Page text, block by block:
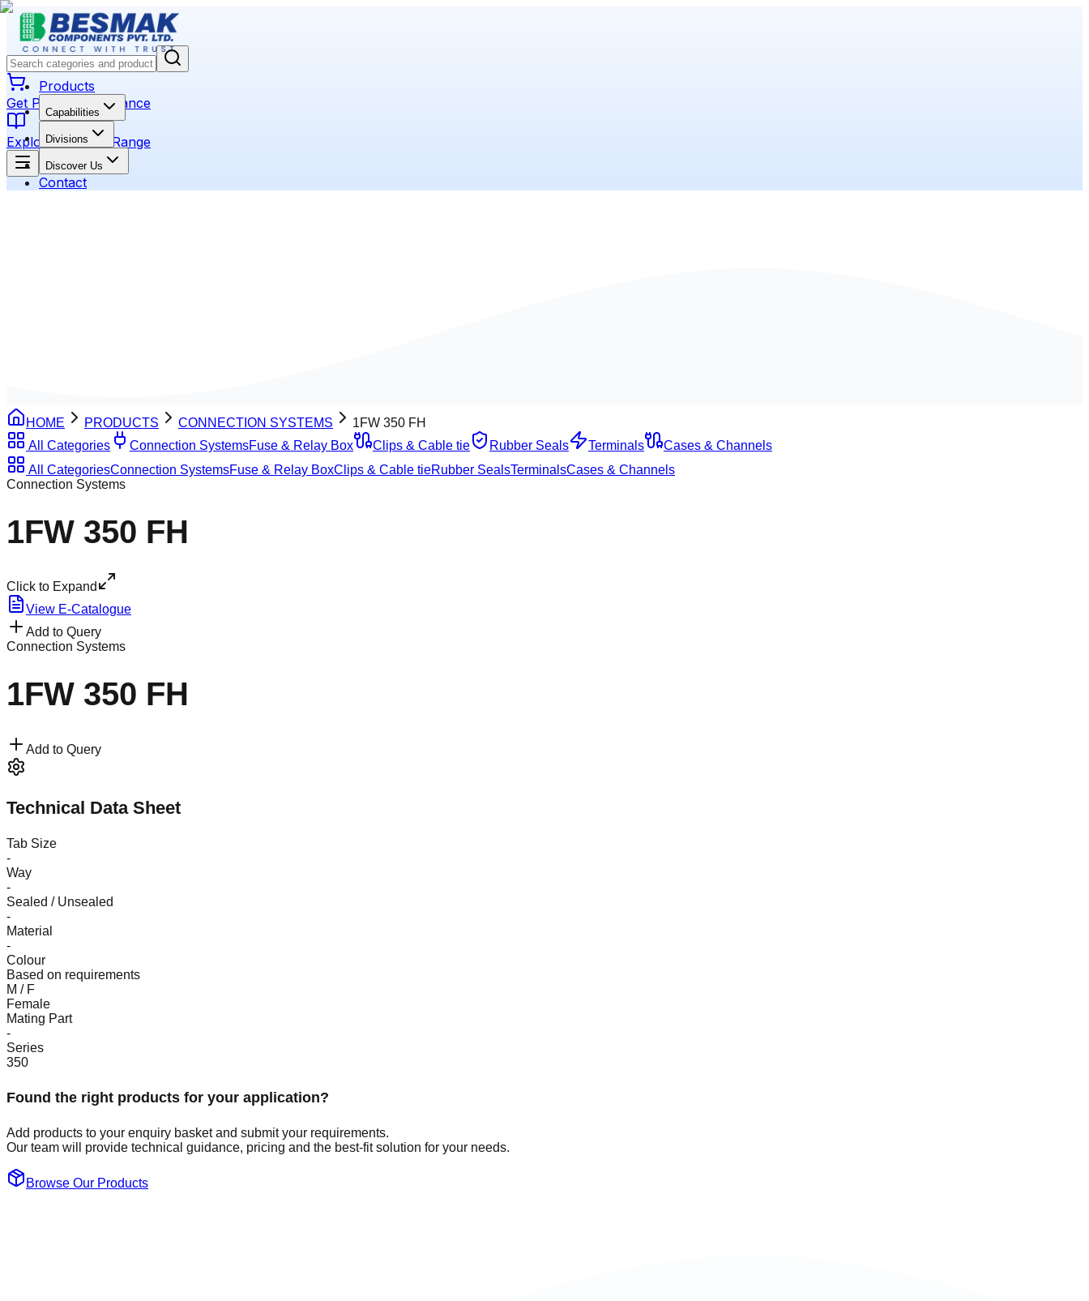
Get Product Assistance
Explore Product Range
Products
Capabilities
Divisions
Discover Us
Contact
HOME PRODUCTS CONNECTION SYSTEMS
1FW 350 FH
All Categories
Connection SystemsFuse & Relay Box Clips & Cable tie Rubber Seals Terminals
Cases & Channels
All CategoriesConnection SystemsFuse & Relay BoxClips & Cable tieRubber SealsTerminalsCases & Channels
Connection Systems
1FW 350 FH
Click to Expand
View E-Catalogue
Add to Query
Connection Systems
1FW 350 FH
Add to Query
Technical Data Sheet
Tab Size
-
Way
-
Sealed / Unsealed
-
Material
-
Colour
Based on requirements
M / F
Female
Mating Part
-
Series
350
Found the right products for your application?
Add products to your enquiry basket and submit your requirements.
Our team will provide technical guidance, pricing and the best-fit solution for your needs.
Browse Our Products